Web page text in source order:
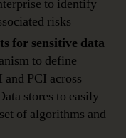
to identify
risks
for sensitive data
to define
PCI across
stores to easily
of algorithms and